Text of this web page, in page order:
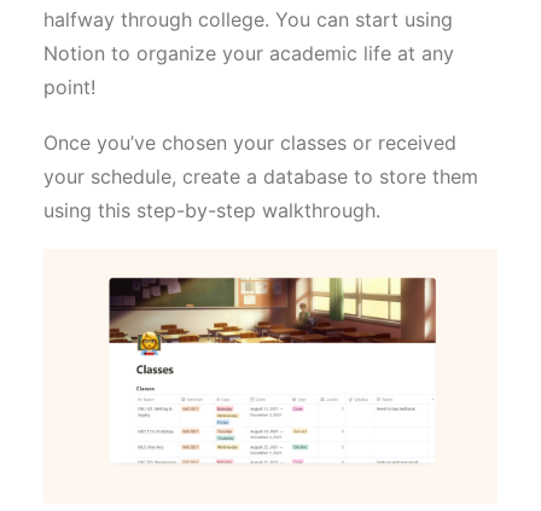
halfway through college. You can start using
Notion to organize your academic life at any
point!
Once you’ve chosen your classes or received
your schedule, create a database to store them
using this step-by-step walkthrough.